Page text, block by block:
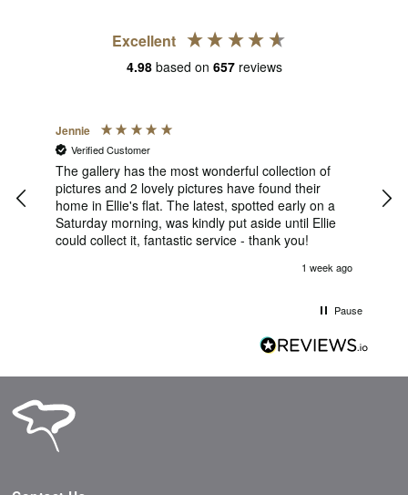
Excellent
4.98 based on 657 reviews
Jennie
Verified Customer
The gallery has the most wonderful collection of
pictures and 2 lovely pictures have found their
home in Ellie's flat. The latest, spotted early on a
Saturday morning, was kindly put aside until Ellie
could collect it, fantastic service - thank you!
1 week ago
Pause